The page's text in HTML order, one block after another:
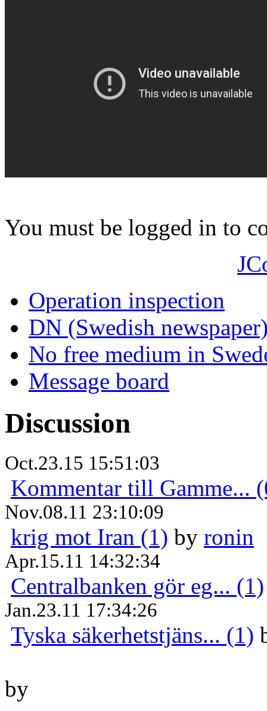
You must be logged in to
Operation inspection
DN (Swedish
No free medium in
Message board
Discussion
Oct.23.15 15:51:03
Kommentar till Gamme...
Nov.08.11 23:10:09
krig mot Iran (1) by ronin
Apr.15.11 14:32:34
Centralbanken gör eg... (1)
Jan.23.11 17:34:26
Tyska säkerhetstjäns... (1)
by